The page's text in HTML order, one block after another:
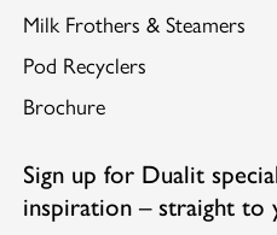
Milk Frothers & Steamers
Pod Recyclers
Brochure
Sign up for Dualit
inspiration – straight to